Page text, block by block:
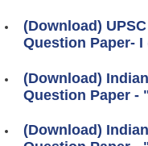
(Download)
Question Paper- I
(Download)
Question Paper -
(Download)